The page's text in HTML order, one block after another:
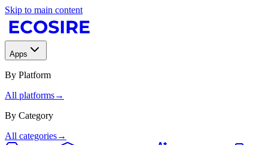
Skip to main content
Apps
By Platform
All platforms→
By Category
All categories→